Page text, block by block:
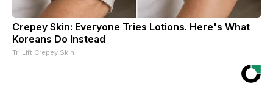
Crepey Skin: Everyone Tries Lotions. Here's What
Koreans Do Instead
Tri Lift Crepey Skin